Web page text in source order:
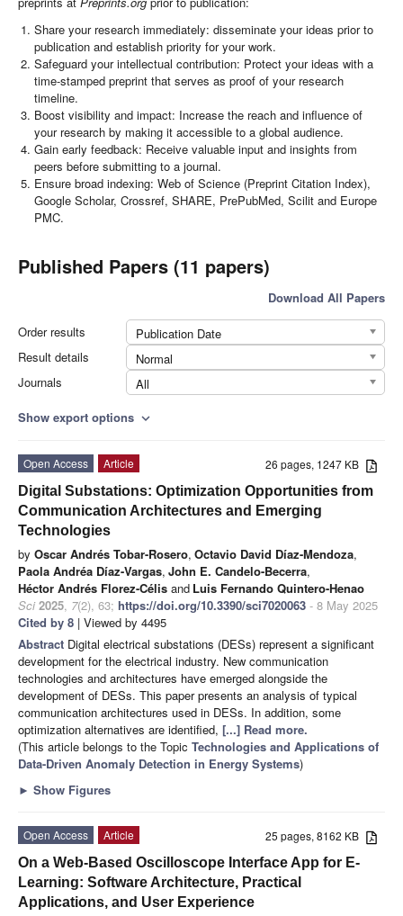
Share your research immediately: disseminate your ideas prior to
publication and establish priority for your work.
Safeguard your intellectual contribution: Protect your ideas with a
time-stamped preprint that serves as proof of your research
timeline.
Boost visibility and impact: Increase the reach and influence of
your research by making it accessible to a global audience.
Gain early feedback: Receive valuable input and insights from
peers before submitting to a journal.
Ensure broad indexing: Web of Science (Preprint Citation Index),
Google Scholar, Crossref, SHARE, PrePubMed, Scilit and Europe
PMC.
Published Papers (11 papers)
Download All Papers
Order results
Publication Date
Result details
Normal
Journals
All
Show export options expand_more
26 pages, 1247 KB
Open Access
Article
Digital Substations: Optimization Opportunities from
Communication Architectures and Emerging
Technologies
by Oscar Andrés Tobar-Rosero, Octavio David Díaz-Mendoza,
Paola Andréa Díaz-Vargas, John E. Candelo-Becerra,
Héctor Andrés Florez-Célis and Luis Fernando Quintero-Henao
Sci 2025, 7(2), 63; https://doi.org/10.3390/sci7020063 - 8 May 2025
Cited by 8 | Viewed by 4495
Abstract Digital electrical substations (DESs) represent a significant
development for the electrical industry. New communication
technologies and architectures have emerged alongside the
development of DESs. This paper presents an analysis of typical
communication architectures used in DESs. In addition, some
optimization alternatives are identified, [...] Read more.
(This article belongs to the Topic Technologies and Applications of
Data-Driven Anomaly Detection in Energy Systems)
► Show Figures
25 pages, 8162 KB
Open Access
Article
On a Web-Based Oscilloscope Interface App for E-
Learning: Software Architecture, Practical
Applications, and User Experience